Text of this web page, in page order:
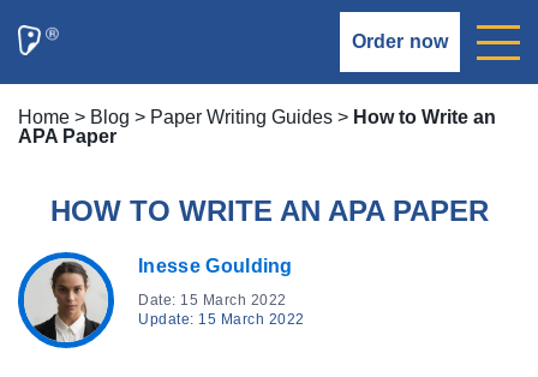
Order now
Home > Blog > Paper Writing Guides > How to Write an
APA Paper
HOW TO WRITE AN APA PAPER
Inesse Goulding
Date: 15 March 2022
Update: 15 March 2022